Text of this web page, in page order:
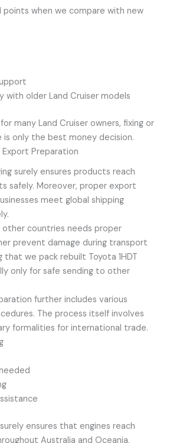
points when we compare with new
older Land Cruiser models
many Land Cruiser owners, fixing or
is only the best money decision.
Export Preparation
surely ensures products reach
safely. Moreover, proper export
meet global shipping
other countries needs proper
prevent damage during transport
that we pack rebuilt Toyota 1HDT
only for safe sending to other
further includes various
The process itself involves
formalities for international trade.
ensures that engines reach
Australia and Oceania,